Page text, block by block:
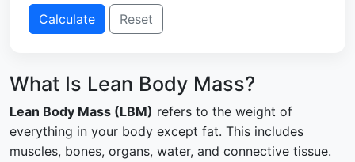
Calculate Reset
What Is Lean Body Mass?
Lean Body Mass (LBM) refers to the weight of
everything in your body except fat. This includes
muscles, bones, organs, water, and connective tissue.